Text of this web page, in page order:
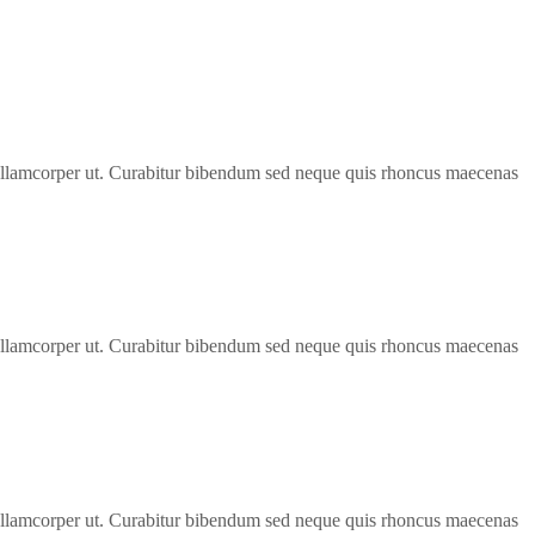
ut. Curabitur bibendum sed neque quis rhoncus maecenas
ut. Curabitur bibendum sed neque quis rhoncus maecenas
ut. Curabitur bibendum sed neque quis rhoncus maecenas